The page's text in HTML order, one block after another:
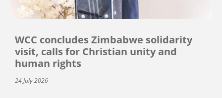
WCC concludes Zimbabwe solidarity
visit, calls for Christian unity and
human rights
24 July 2026